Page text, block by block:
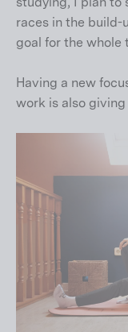
races in the build-
goal for the whole
Having a new
work is also